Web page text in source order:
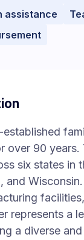
assistance
over 90
six states in
and
represents a
a diverse